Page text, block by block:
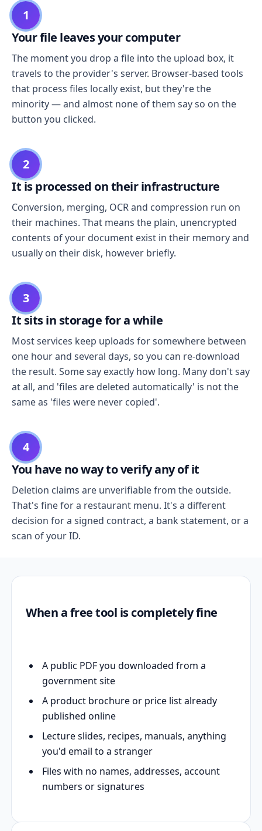
1
Your file leaves your computer
The moment you drop a file into the upload box, it
travels to the provider's server. Browser-based tools
that process files locally exist, but they're the
minority — and almost none of them say so on the
button you clicked.
2
It is processed on their infrastructure
Conversion, merging, OCR and compression run on
their machines. That means the plain, unencrypted
contents of your document exist in their memory and
usually on their disk, however briefly.
3
It sits in storage for a while
Most services keep uploads for somewhere between
one hour and several days, so you can re-download
the result. Some say exactly how long. Many don't say
at all, and 'files are deleted automatically' is not the
same as 'files were never copied'.
4
You have no way to verify any of it
Deletion claims are unverifiable from the outside.
That's fine for a restaurant menu. It's a different
decision for a signed contract, a bank statement, or a
scan of your ID.
When a free tool is completely fine
A public PDF you downloaded from a
government site
A product brochure or price list already
published online
Lecture slides, recipes, manuals, anything
you'd email to a stranger
Files with no names, addresses, account
numbers or signatures